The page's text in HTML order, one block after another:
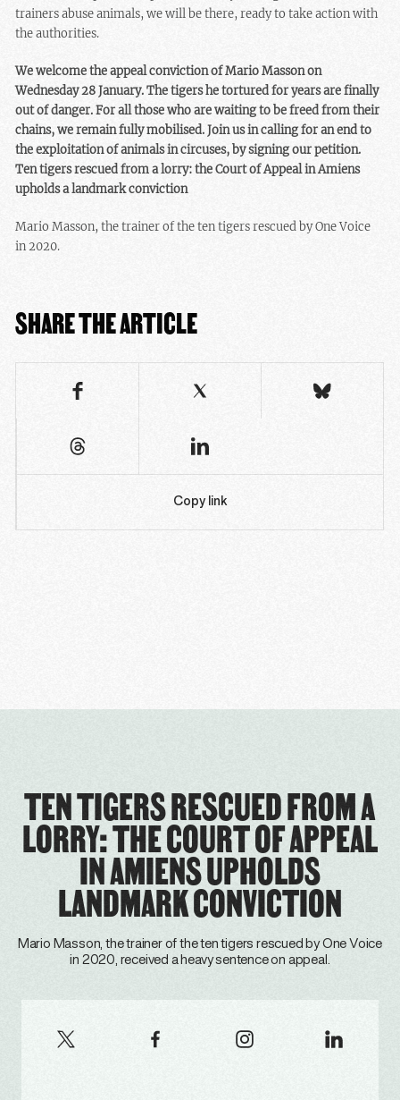
trainers abuse animals, we will be there, ready to take action with
the authorities.
We welcome the appeal conviction of Mario Masson on
Wednesday 28 January. The tigers he tortured for years are finally
out of danger. For all those who are waiting to be freed from their
chains, we remain fully mobilised. Join us in calling for an end to
the exploitation of animals in circuses, by signing our petition.
Ten tigers rescued from a lorry: the Court of Appeal in Amiens
upholds a landmark conviction
Mario Masson, the trainer of the ten tigers rescued by One Voice
in 2020.
SHARE THE ARTICLE
Copy link
TEN TIGERS RESCUED FROM A
LORRY: THE COURT OF APPEAL
IN AMIENS UPHOLDS
LANDMARK CONVICTION
Mario Masson, the trainer of the ten tigers rescued by One Voice
in 2020, received a heavy sentence on appeal.